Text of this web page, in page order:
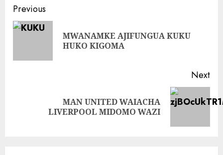
Continue
Reading
Previous
MWANAMKE AJIFUNGUA KUKU
HUKO KIGOMA
Next
MAN UNITED WAIACHA
LIVERPOOL MIDOMO WAZI